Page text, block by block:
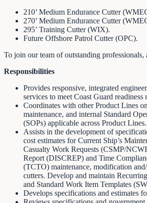
210’ Medium Endurance Cutter
270’ Medium Endurance Cutter
295’ Training Cutter (WIX).
Future Offshore Patrol Cutter (OPC).
To join our team of outstanding professionals,
Responsibilities
Provides responsive, integrated
services to meet Coast Guard readiness
Coordinates with other Product Lines
maintenance, and internal Standard
(SOPs) applicable across Product Lines.
Assists in the development of
cost estimates for Current Ship’s
Casualty Work Requests (CSMP/
Report (DISCREP) and Time
(TCTO) maintenance, modification
cutters. Develop and maintain
and Standard Work Item Templates
Develops specifications and estimates